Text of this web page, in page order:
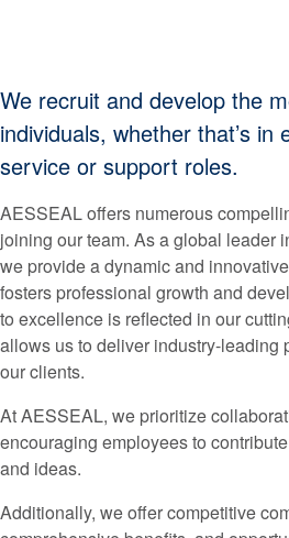
We recruit and develop the
individuals, whether that’s in
service or support roles.
AESSEAL offers numerous
joining our team. As a global leader
we provide a dynamic and
fosters professional growth and
to excellence is reflected in our
allows us to deliver industry-leading
our clients.
At AESSEAL, we prioritize
encouraging employees to
and ideas.
Additionally, we offer competitive